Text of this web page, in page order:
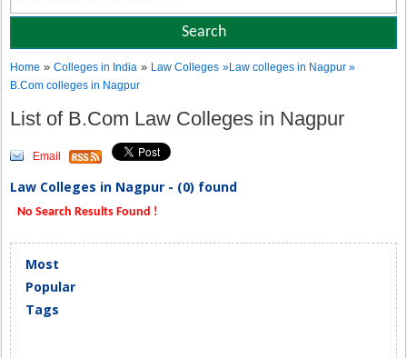
Home »Colleges in India » Law Colleges »Law colleges in Nagpur »
B.Com colleges in Nagpur
List of B.Com Law Colleges in Nagpur
Email
Law Colleges in Nagpur - (0) found
No Search Results Found !
Most
Popular
Tags